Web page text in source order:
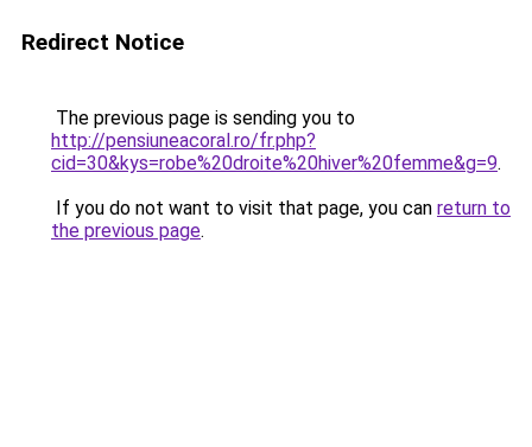
Redirect Notice
The previous page is sending you to
http://pensiuneacoral.ro/fr.php?
cid=30&kys=robe%20droite%20hiver%20femme&g=9.
If you do not want to visit that page, you can return to
the previous page.